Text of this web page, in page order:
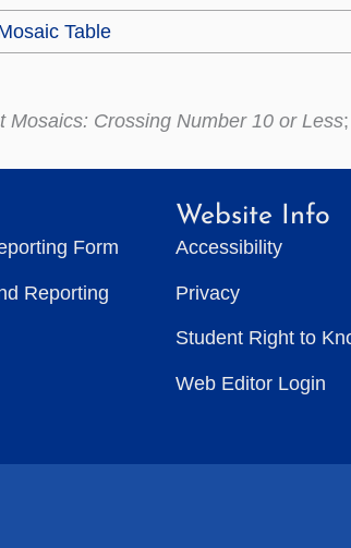
Table
Mosaics: Crossing Number 10 or Less
Form
Reporting
Website Info
Accessibility
Privacy
Student Right to
Web Editor Login